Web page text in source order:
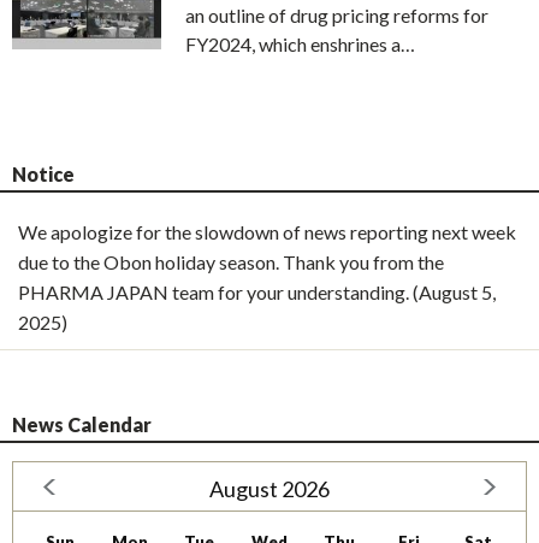
an outline of drug pricing reforms for
FY2024, which enshrines a…
Notice
We apologize for the slowdown of news reporting next week
due to the Obon holiday season. Thank you from the
PHARMA JAPAN team for your understanding. (August 5,
2025)
News Calendar
August 2026